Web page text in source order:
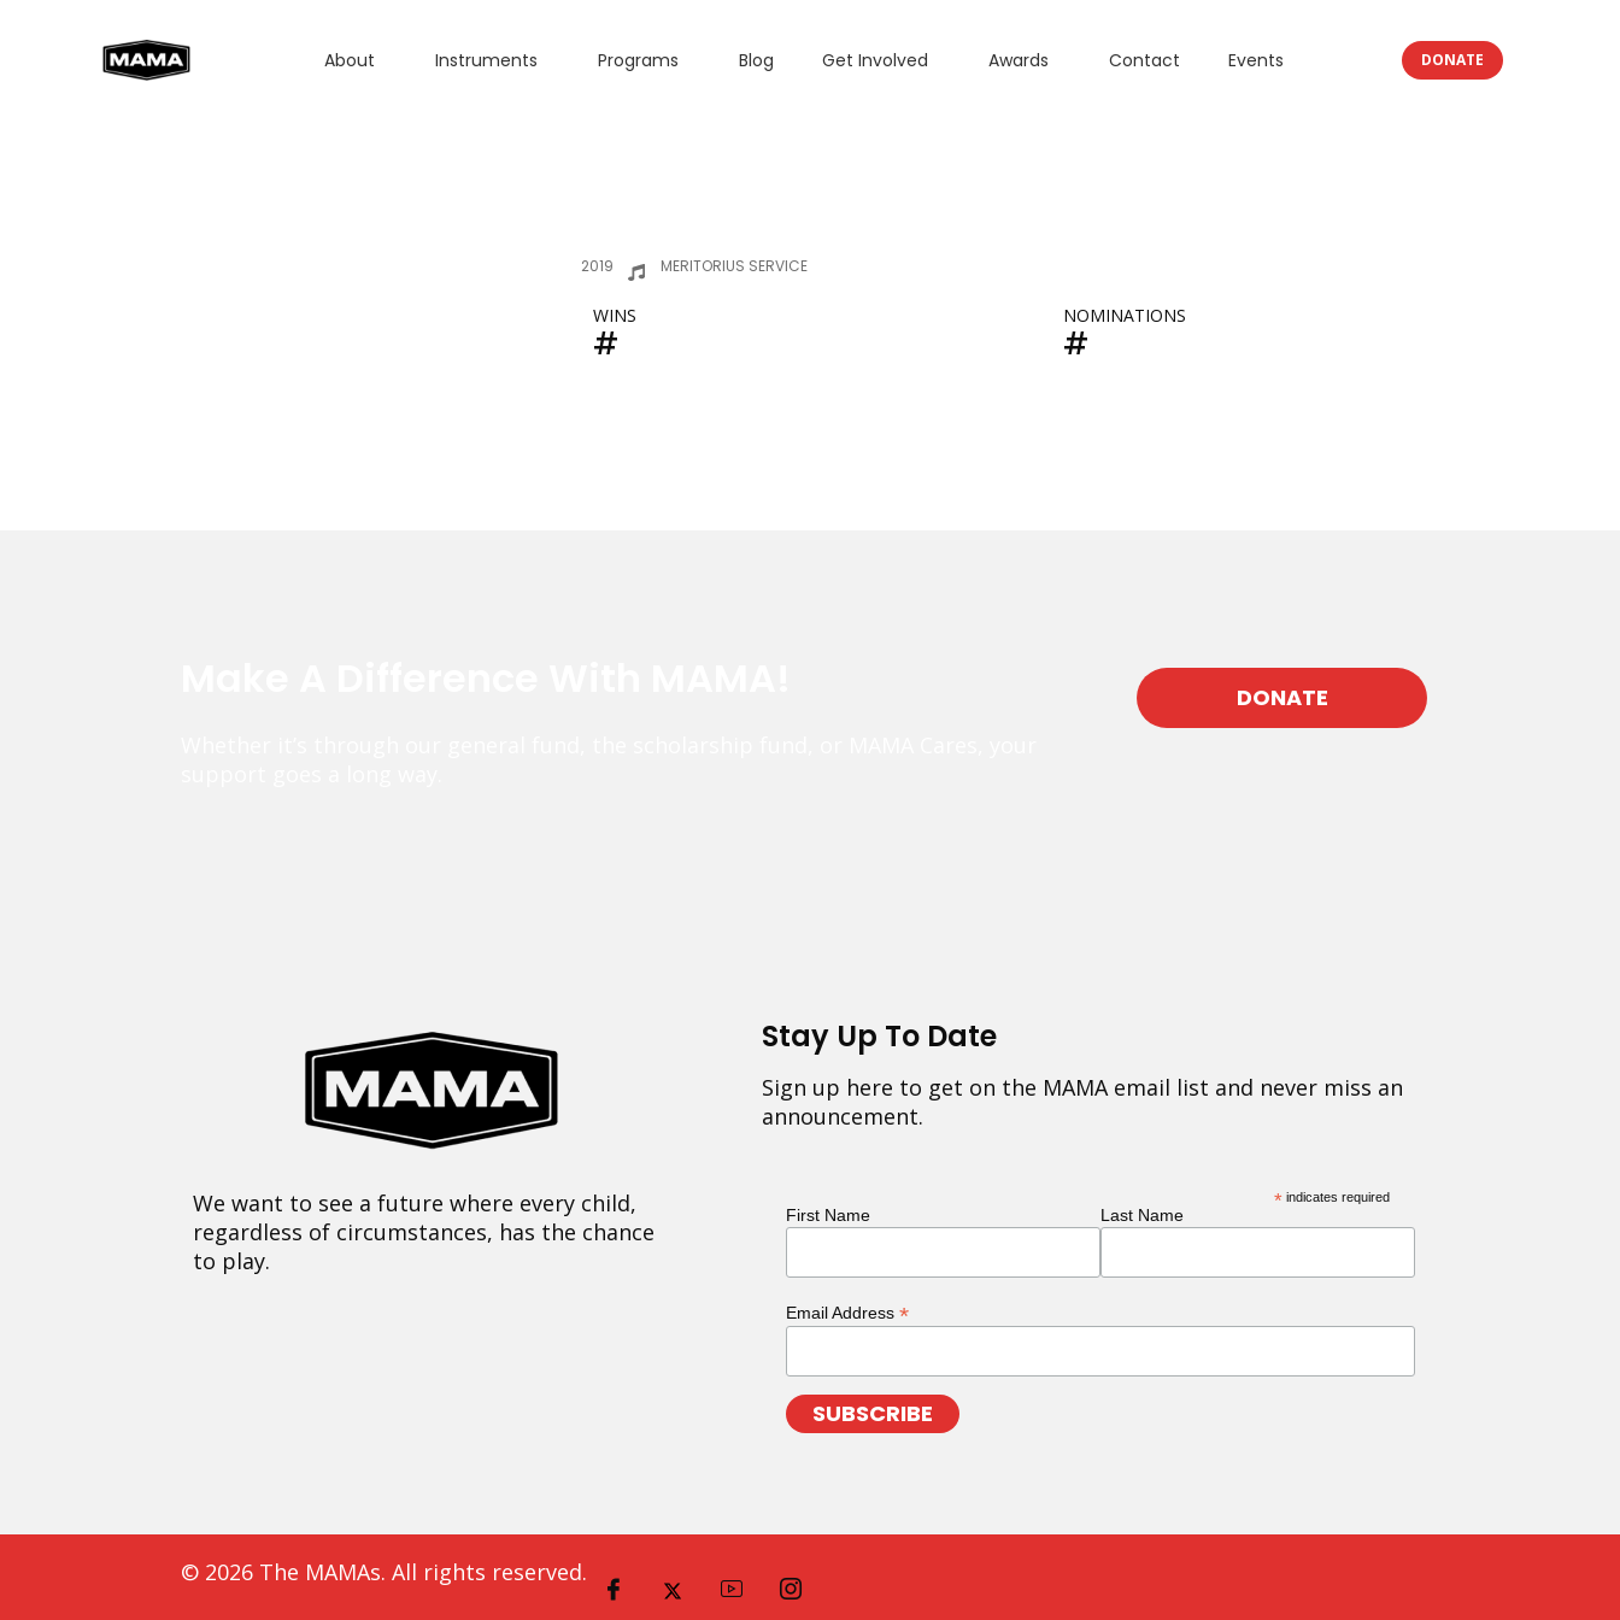
About Instruments Programs Blog Get Involved Awards Contact Events DONATE
2019 MERITORIUS SERVICE
WINS
#
NOMINATIONS
#
DONATE
We want to see a future where every child,
regardless of circumstances, has the chance
to play.
Stay Up To Date
Sign up here to get on the MAMA email list and never miss an
announcement.
* indicates required
First Name Last Name
Email Address *
© 2026 The MAMAs. All rights reserved.